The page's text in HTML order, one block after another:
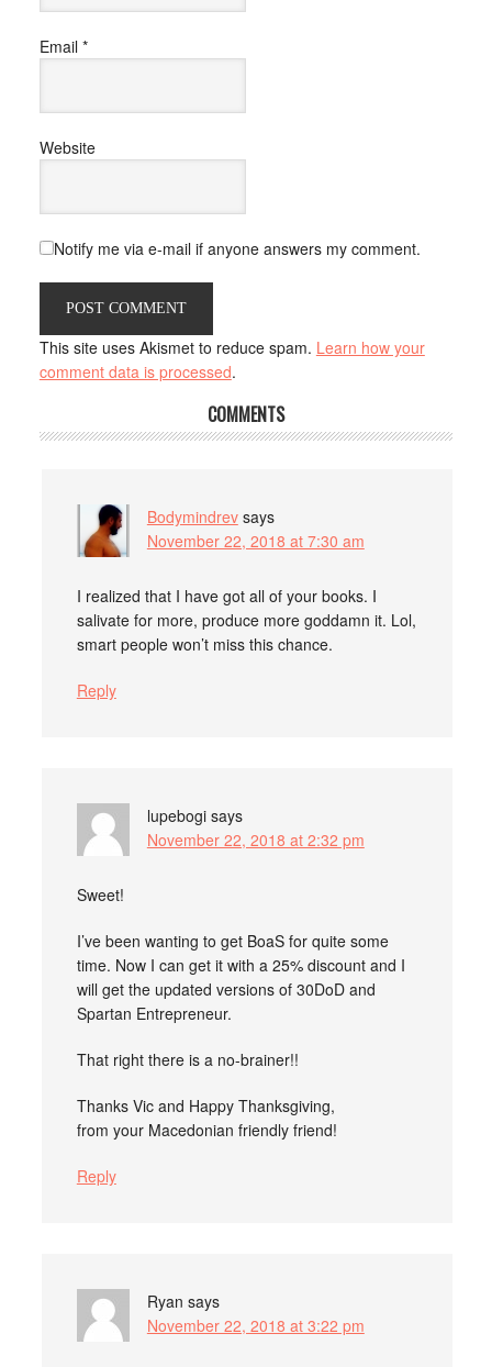
Email *
Website
Notify me via e-mail if anyone answers my comment.
This site uses Akismet to reduce spam. Learn how your
comment data is processed.
COMMENTS
Bodymindrev says
November 22, 2018 at 7:30 am
I realized that I have got all of your books. I
salivate for more, produce more goddamn it. Lol,
smart people won’t miss this chance.
Reply
lupebogi says
November 22, 2018 at 2:32 pm
Sweet!
I’ve been wanting to get BoaS for quite some
time. Now I can get it with a 25% discount and I
will get the updated versions of 30DoD and
Spartan Entrepreneur.
That right there is a no-brainer!!
Thanks Vic and Happy Thanksgiving,
from your Macedonian friendly friend!
Reply
Ryan says
November 22, 2018 at 3:22 pm